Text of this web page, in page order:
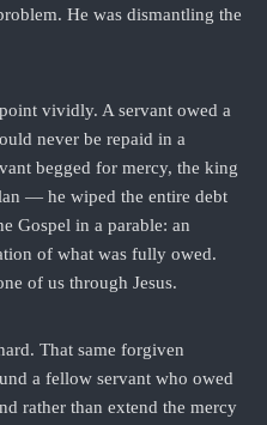
He was dismantling the
vividly. A servant owed a
never be repaid in a
begged for mercy, the king
— he wiped the entire debt
Gospel in a parable: an
of what was fully owed.
of us through Jesus.
That same forgiven
a fellow servant who owed
rather than extend the mercy